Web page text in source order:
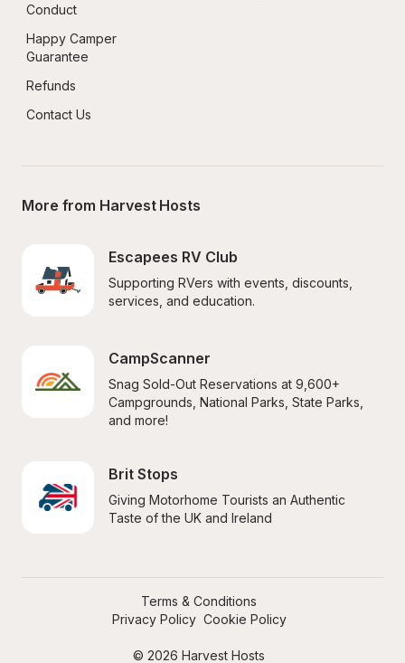
Conduct
Happy Camper
Guarantee
Refunds
Contact Us
More from Harvest Hosts
Escapees RV Club
Supporting RVers with events, discounts,
services, and education.
CampScanner
Snag Sold-Out Reservations at 9,600+
Campgrounds, National Parks, State Parks,
and more!
Brit Stops
Giving Motorhome Tourists an Authentic
Taste of the UK and Ireland
© 2026 Harvest Hosts
Terms & Conditions
Privacy Policy Cookie Policy